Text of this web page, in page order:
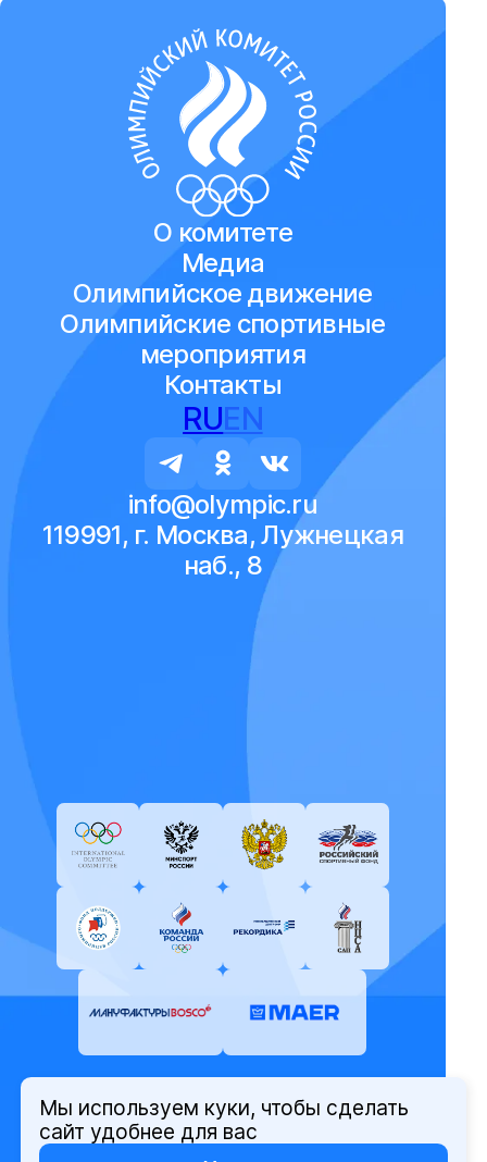
О комитете
Медиа
Олимпийское движение
Олимпийские спортивные
мероприятия
Контакты
RUEN
info@olympic.ru
119991, г. Москва, Лужнецкая
наб., 8
© Олимпийский комитет России,
2026
Мы используем куки, чтобы сделать
сайт удобнее для вас